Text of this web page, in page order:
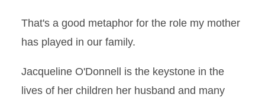
That's a good metaphor for the role my mother
has played in our family.
Jacqueline O'Donnell is the keystone in the
lives of her children her husband and many